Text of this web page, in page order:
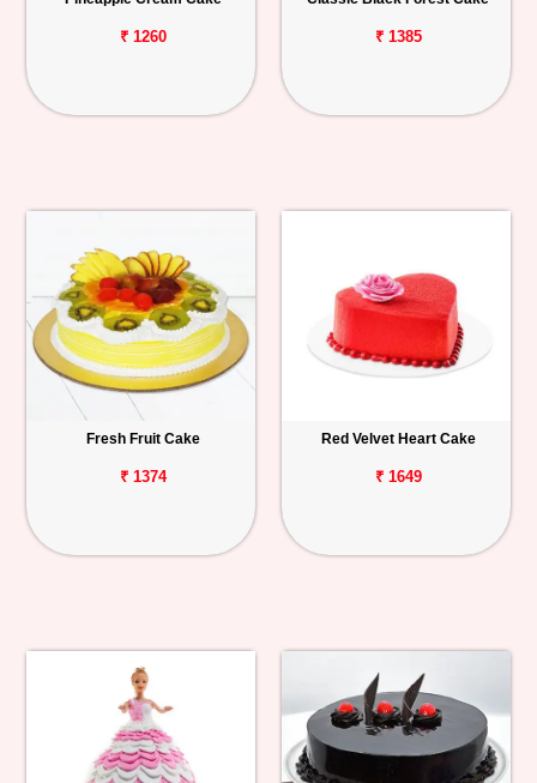
₹ 1260 ₹ 1385
Fresh Fruit Cake
₹ 1374
Red Velvet Heart Cake
₹ 1649